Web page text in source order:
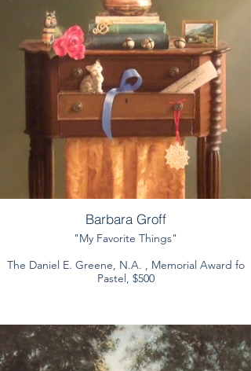
Barbara Groff
"My Favorite Things"
The Daniel E. Greene, N.A. , Memorial Award fo
Pastel, $500